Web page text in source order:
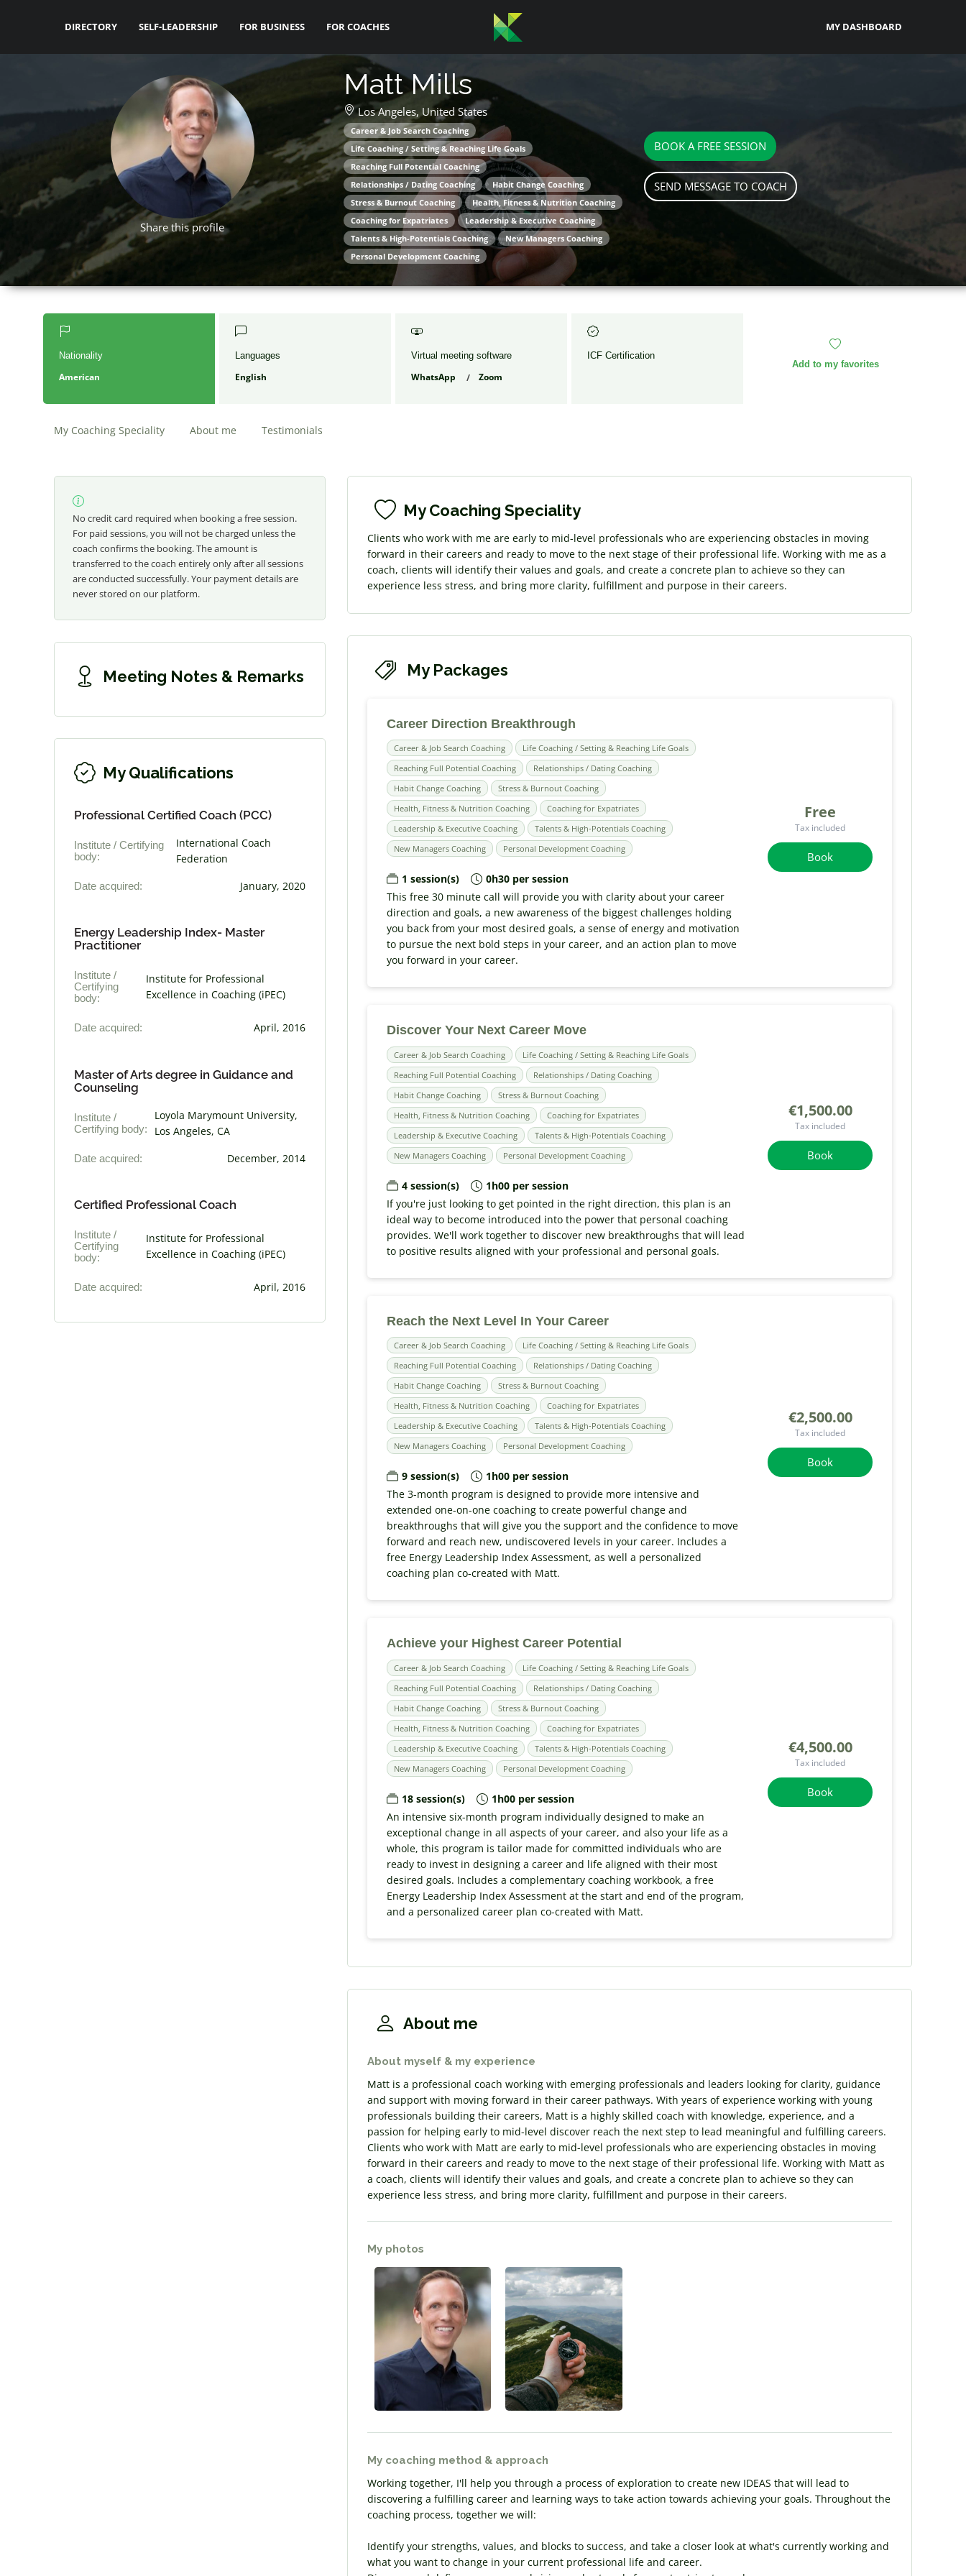
DIRECTORY SELF-LEADERSHIP FOR BUSINESS FOR COACHES MY DASHBOARD
Share this profile
Matt Mills
Los Angeles, United States
Career & Job Search Coaching
Life Coaching / Setting & Reaching Life Goals
Reaching Full Potential Coaching
Relationships / Dating Coaching
Habit Change Coaching
Stress & Burnout Coaching
Health, Fitness & Nutrition Coaching
Coaching for Expatriates
Leadership & Executive Coaching
Talents & High-Potentials Coaching
New Managers Coaching
Personal Development Coaching
BOOK A FREE SESSION
SEND MESSAGE TO COACH
Nationality
American
Languages
English
Virtual meeting software
WhatsApp Zoom
ICF Certification
Add to my favorites
My Coaching Speciality About me Testimonials
No credit card required when booking a free session.
For paid sessions, you will not be charged unless the
coach confirms the booking. The amount is
transferred to the coach entirely only after all sessions
are conducted successfully. Your payment details are
never stored on our platform.
Meeting Notes & Remarks
My Qualifications
Professional Certified Coach (PCC)
Institute / Certifying
body:
International Coach
Federation
Date acquired: January, 2020
Energy Leadership Index- Master
Practitioner
Institute /
Certifying
body:
Institute for Professional
Excellence in Coaching (iPEC)
Date acquired: April, 2016
Master of Arts degree in Guidance and
Counseling
Institute /
Certifying body:
Loyola Marymount University,
Los Angeles, CA
Date acquired: December, 2014
Certified Professional Coach
Institute /
Certifying
body:
Institute for Professional
Excellence in Coaching (iPEC)
Date acquired: April, 2016
My Coaching Speciality
Clients who work with me are early to mid-level professionals who are experiencing obstacles in moving
forward in their careers and ready to move to the next stage of their professional life. Working with me as a
coach, clients will identify their values and goals, and create a concrete plan to achieve so they can
experience less stress, and bring more clarity, fulfillment and purpose in their careers.
My Packages
Career Direction Breakthrough
Career & Job Search Coaching
Life Coaching / Setting & Reaching Life Goals
Reaching Full Potential Coaching
Relationships / Dating Coaching
Habit Change Coaching
Stress & Burnout Coaching
Health, Fitness & Nutrition Coaching
Coaching for Expatriates
Leadership & Executive Coaching
Talents & High-Potentials Coaching
New Managers Coaching
Personal Development Coaching
1 session(s)
0h30 per session
This free 30 minute call will provide you with clarity about your career
direction and goals, a new awareness of the biggest challenges holding
you back from your most desired goals, a sense of energy and motivation
to pursue the next bold steps in your career, and an action plan to move
you forward in your career.
Free
Tax included
Book
Discover Your Next Career Move
Career & Job Search Coaching
Life Coaching / Setting & Reaching Life Goals
Reaching Full Potential Coaching
Relationships / Dating Coaching
Habit Change Coaching
Stress & Burnout Coaching
Health, Fitness & Nutrition Coaching
Coaching for Expatriates
Leadership & Executive Coaching
Talents & High-Potentials Coaching
New Managers Coaching
Personal Development Coaching
4 session(s)
1h00 per session
If you're just looking to get pointed in the right direction, this plan is an
ideal way to become introduced into the power that personal coaching
provides. We'll work together to discover new breakthroughs that will lead
to positive results aligned with your professional and personal goals.
€1,500.00
Tax included
Book
Reach the Next Level In Your Career
Career & Job Search Coaching
Life Coaching / Setting & Reaching Life Goals
Reaching Full Potential Coaching
Relationships / Dating Coaching
Habit Change Coaching
Stress & Burnout Coaching
Health, Fitness & Nutrition Coaching
Coaching for Expatriates
Leadership & Executive Coaching
Talents & High-Potentials Coaching
New Managers Coaching
Personal Development Coaching
9 session(s)
1h00 per session
The 3-month program is designed to provide more intensive and
extended one-on-one coaching to create powerful change and
breakthroughs that will give you the support and the confidence to move
forward and reach new, undiscovered levels in your career. Includes a
free Energy Leadership Index Assessment, as well a personalized
coaching plan co-created with Matt.
€2,500.00
Tax included
Book
Achieve your Highest Career Potential
Career & Job Search Coaching
Life Coaching / Setting & Reaching Life Goals
Reaching Full Potential Coaching
Relationships / Dating Coaching
Habit Change Coaching
Stress & Burnout Coaching
Health, Fitness & Nutrition Coaching
Coaching for Expatriates
Leadership & Executive Coaching
Talents & High-Potentials Coaching
New Managers Coaching
Personal Development Coaching
18 session(s)
1h00 per session
An intensive six-month program individually designed to make an
exceptional change in all aspects of your career, and also your life as a
whole, this program is tailor made for committed individuals who are
ready to invest in designing a career and life aligned with their most
desired goals. Includes a complementary coaching workbook, a free
Energy Leadership Index Assessment at the start and end of the program,
and a personalized career plan co-created with Matt.
€4,500.00
Tax included
Book
About me
About myself & my experience
Matt is a professional coach working with emerging professionals and leaders looking for clarity, guidance
and support with moving forward in their career pathways. With years of experience working with young
professionals building their careers, Matt is a highly skilled coach with knowledge, experience, and a
passion for helping early to mid-level discover reach the next step to lead meaningful and fulfilling careers.
Clients who work with Matt are early to mid-level professionals who are experiencing obstacles in moving
forward in their careers and ready to move to the next stage of their professional life. Working with Matt as
a coach, clients will identify their values and goals, and create a concrete plan to achieve so they can
experience less stress, and bring more clarity, fulfillment and purpose in their careers.
My photos
My coaching method & approach
Working together, I'll help you through a process of exploration to create new IDEAS that will lead to
discovering a fulfilling career and learning ways to take action towards achieving your goals. Throughout the
coaching process, together we will:
Identify your strengths, values, and blocks to success, and take a closer look at what's currently working and
what you want to change in your current professional life and career.